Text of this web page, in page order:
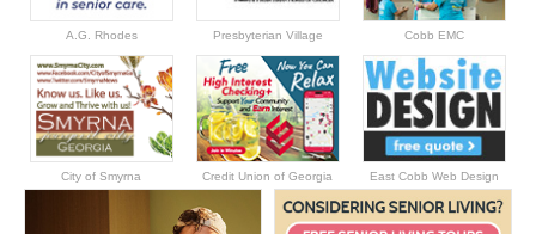
A.G. Rhodes Presbyterian Village Cobb EMC
City of Smyrna Credit Union of Georgia East Cobb Web Design